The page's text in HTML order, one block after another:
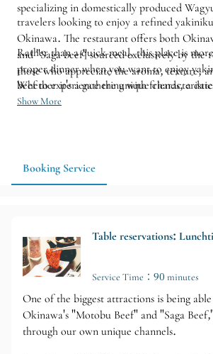
specializing in domestically produced
travelers looking to enjoy a refined
Okinawa. The restaurant offers both
and "Saga beef" sourced exclusively by the
those who appreciate the aroma, texture,
beef to experience the unique
different origins in the same meal.
Rather than a quick meal, this place is
proper dinner when you want to enjoy
Whether it's a gathering with friends, a
you want to plan a more substantial Wagyu
the available dining time.
Show More
Booking Service
Table reservations:
Service Time：90 minutes
One of the biggest attractions is being
Okinawa's "Motobu Beef" and "Saga
through our own unique channels.